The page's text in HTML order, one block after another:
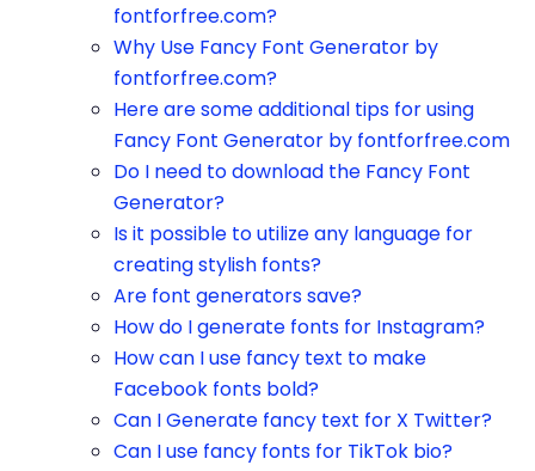
fontforfree.com?
Why Use Fancy Font Generator by
fontforfree.com?
Here are some additional tips for using
Fancy Font Generator by fontforfree.com
Do I need to download the Fancy Font
Generator?
Is it possible to utilize any language for
creating stylish fonts?
Are font generators save?
How do I generate fonts for Instagram?
How can I use fancy text to make
Facebook fonts bold?
Can I Generate fancy text for X Twitter?
Can I use fancy fonts for TikTok bio?